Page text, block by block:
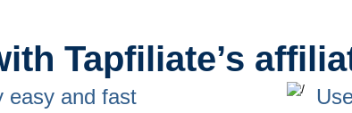
Tapfiliate’s
easy and fast